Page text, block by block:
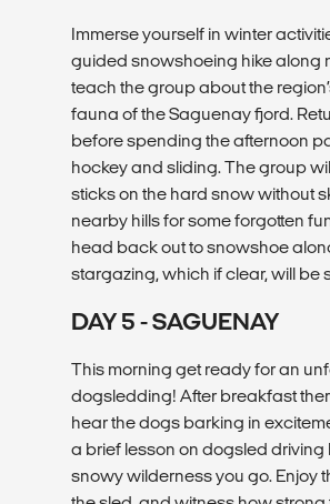
Immerse yourself in winter
guided snowshoeing hike along
teach the group about the
fauna of the Saguenay fjord.
before spending the afternoon
hockey and sliding. The group
sticks on the hard snow without
nearby hills for some forgotten
head back out to snowshoe
stargazing, which if clear, will be
DAY 5 - SAGUENAY
This morning get ready for an
dogsledding! After breakfast
hear the dogs barking in
a brief lesson on dogsled driving
snowy wilderness you go. Enjoy